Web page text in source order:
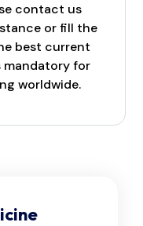
contact us
or fill the
best current
mandatory for
worldwide.